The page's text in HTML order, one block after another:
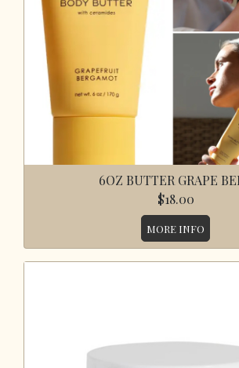
6OZ BUTTER GRAPE
$18.00
MORE INFO